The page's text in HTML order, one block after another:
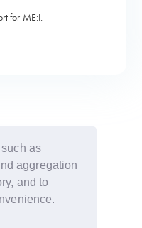
as
aggregation
and to
for ME:I.